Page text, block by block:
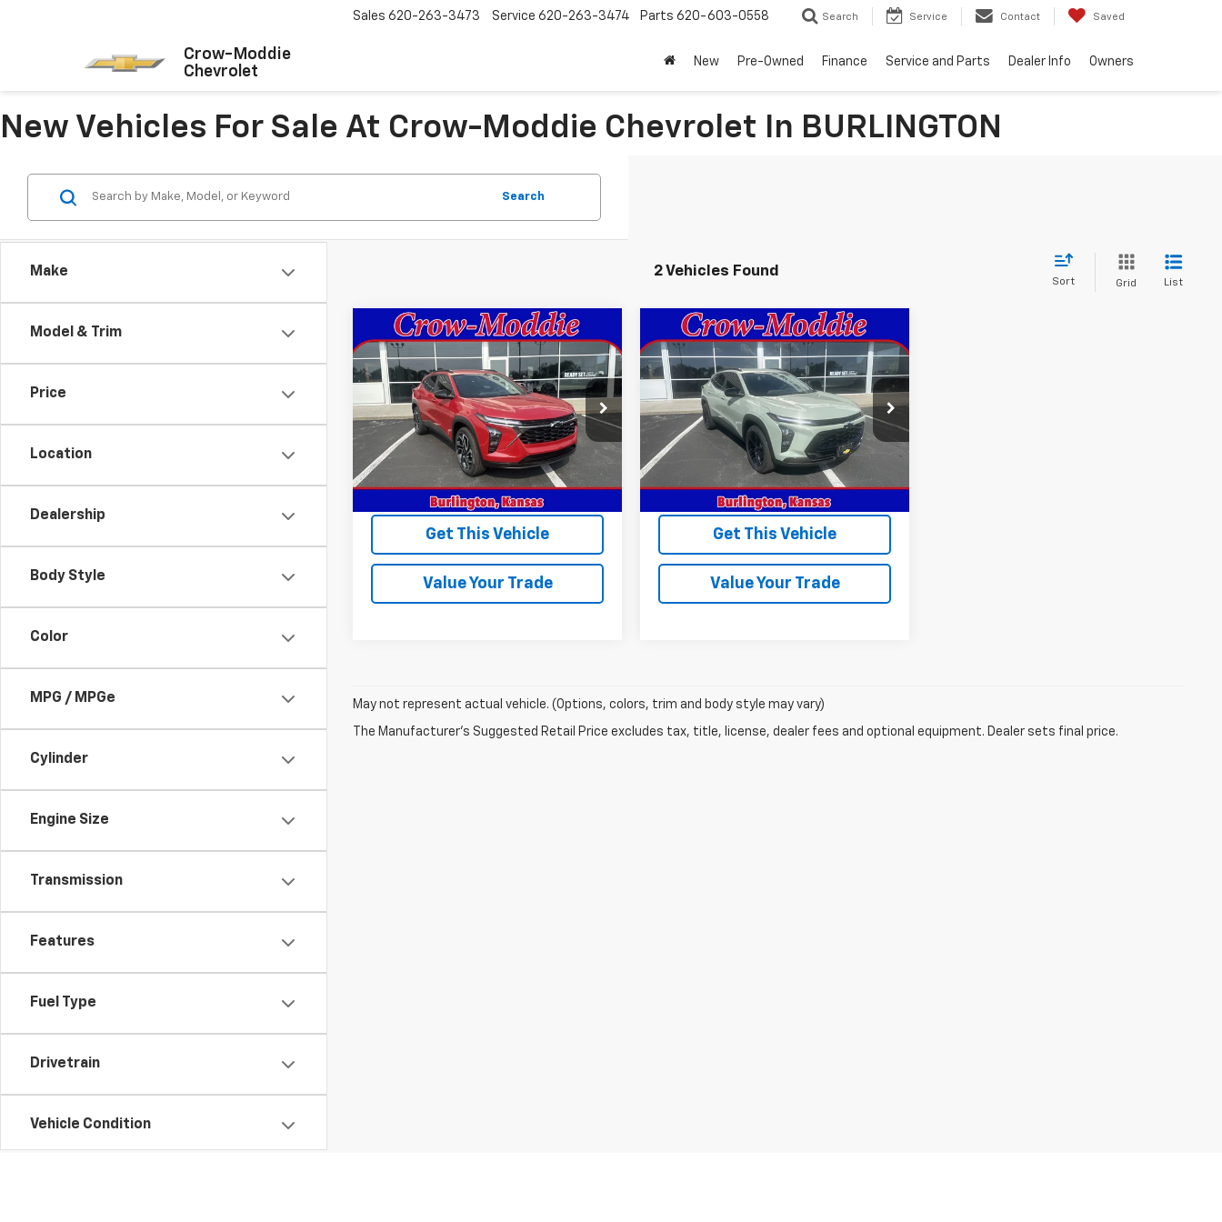
Crow-Moddie
Chevrolet
Sales 620-263-3473 Service 620-263-3474 Parts 620-603-0558 Search Service Contact Saved
New Pre-Owned Finance Service and Parts Dealer Info Owners
New Vehicles For Sale At Crow-Moddie Chevrolet In BURLINGTON
Make
Model & Trim
Price
Location
Dealership
Body Style
Color
MPG / MPGe
Cylinder
Engine Size
Transmission
Features
Fuel Type
Drivetrain
Vehicle Condition
Search
2 Vehicles Found
Sort Grid List
New 2026
Chevrolet
Trax2RS
VIN:KL77LJEP8TC195704Stock:195704
Model:1TU58
In Stock Ext. Int.
$28,030
SALE PRICE
Less
MSRP: $28,030
Sale Price:
Get This Vehicle
Value Your Trade
Compare Vehicle
New 2026
Chevrolet
TraxACTIV
VIN: KL77LKEP2TC190276Stock:190276
Model:
1TU58
In Stock Ext.
$28,030
SALE PRICE
Less
Sale Price:
Get This Vehicle
Value Your Trade
Compare Vehicle
May not represent actual vehicle. (Options, colors, trim and body style may vary)
The Manufacturer's Suggested Retail Price excludes tax, title, license, dealer fees and optional equipment. Dealer sets final price.